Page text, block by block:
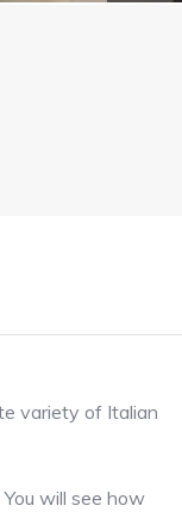
variety of Italian
will see how